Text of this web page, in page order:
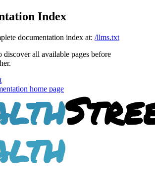
Index
documentation index at: /llms.txt
discover all available pages before
home page